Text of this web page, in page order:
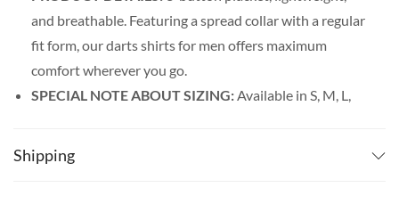
and breathable. Featuring a spread collar with a regular
fit form, our darts shirts for men offers maximum
comfort wherever you go.
SPECIAL NOTE ABOUT SIZING:Available in S, M, L,
Shipping